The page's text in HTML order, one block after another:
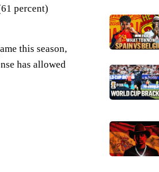
percent)
this season,
has allowed